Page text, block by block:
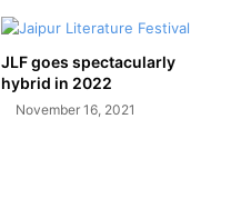
JLF goes spectacularly
hybrid in 2022
November 16, 2021